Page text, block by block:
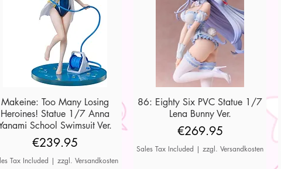
Quick View
Makeine: Too Many Losing
Heroines! Statue 1/7 Anna
School Swimsuit Ver.
Price
€239.95
Tax Included |zzgl. Versandkosten
Quick View
86: Eighty Six PVC Statue 1/7
Lena Bunny Ver.
Price
€269.95
Sales Tax Included |zzgl. Versandkosten